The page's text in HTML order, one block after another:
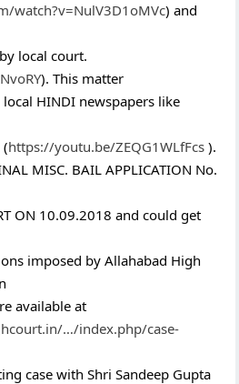
watch?v=NulV3D1oMVc) and
local court.
). This matter
HINDI newspapers like
https://youtu.be/ZEQG1WLfFcs ).
MISC. BAIL APPLICATION No.
ON 10.09.2018 and could get
imposed by Allahabad High
available at
…/index.php/case-
case with Shri Sandeep Gupta